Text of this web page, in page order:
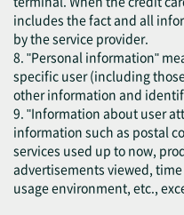
includes the fact and all
by the service provider.
8. "Personal information"
specific user (including
other information and
9. "Information about user
information such as postal
services used up to now,
advertisements viewed,
usage environment, etc.,